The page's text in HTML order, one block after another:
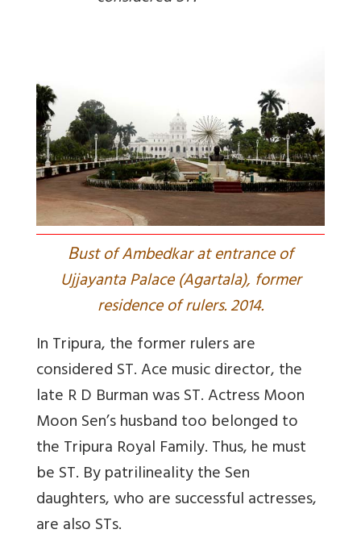
Bust of Ambedkar at entrance of
Ujjayanta Palace (Agartala), former
residence of rulers. 2014.
In Tripura, the former rulers are
considered ST. Ace music director, the
late R D Burman was ST.Actress Moon
Moon Sen’s husband too belonged to
the Tripura Royal Family. Thus, he must
be ST. By patrilineality the Sen
daughters, who are successful actresses,
are also STs.